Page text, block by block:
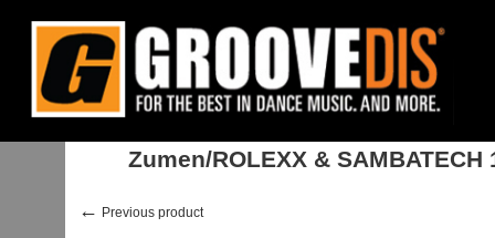
Home Stock : Singles : Nu Jazz, Acid Jazz : Zumen/ROLEXX &
Zumen/ROLEXX & SAMBATECH
← Previous product